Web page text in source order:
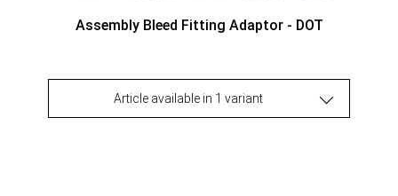
Assembly Bleed Fitting Adaptor - DOT
Article available in 1 variant